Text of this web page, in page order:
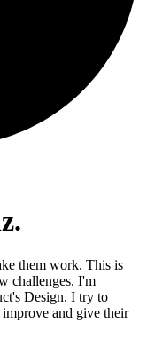
them work. This is
challenges. I'm
Design. I try to
and give their